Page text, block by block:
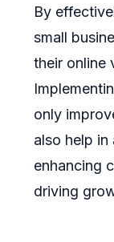
By
small
their online
only
also help
enhancing
driving